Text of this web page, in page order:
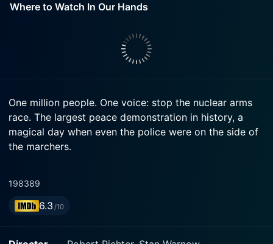
Where to Watch In Our Hands
One million people. One voice: stop the nuclear arms
race. The largest peace demonstration in history, a
magical day when even the police were on the side of
the marchers.
198389
6.3 /10